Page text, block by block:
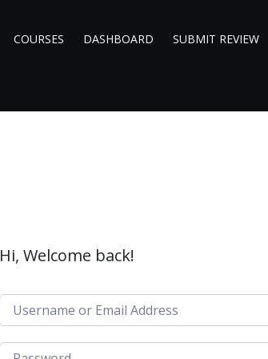
COURSES DASHBOARD SUBMIT REVIEW
Hi, Welcome back!